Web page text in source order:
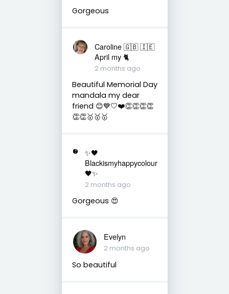
Gorgeous
Caroline 🇬🇧 🇮🇪
April my 🐈
2 months ago
Beautiful Memorial Day
mandala my dear
friend 😊💙🤍❤️👏👏👏👏
👏👏🥇🥇🥇
✨🖤
Blackismyhappycolour
🖤✨
2 months ago
Gorgeous 😍
Evelyn
2 months ago
So beautiful